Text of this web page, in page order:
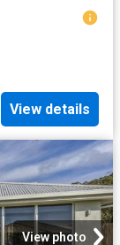
View details
View photo